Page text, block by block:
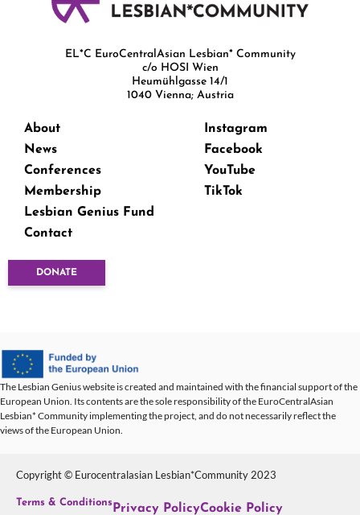
EL*C EuroCentralAsian Lesbian* Community
c/o HOSI Wien
Heumühlgasse 14/1
1040 Vienna; Austria
About
News
Conferences
Membership
Lesbian Genius Fund
Contact
Instagram
Facebook
YouTube
TikTok
DONATE
The Lesbian Genius website is created and maintained with the financial support of the
European Union. Its contents are the sole responsibility of the EuroCentralAsian
Lesbian* Community implementing the project, and do not necessarily reflect the
views of the European Union.
Copyright © Eurocentralasian Lesbian*Community 2023
Terms & Conditions Privacy PolicyCookie Policy